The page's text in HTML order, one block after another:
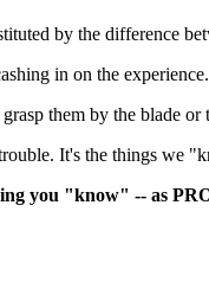
by the difference
in on the
them by the blade
It's the things we
you "know" -- as